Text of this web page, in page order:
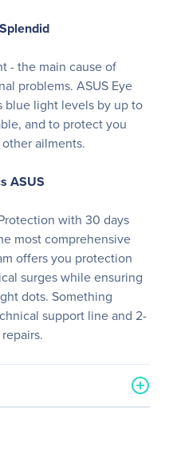
- the main cause of
problems. ASUS Eye
blue light levels by up to
and to protect you
ailments.
ASUS
with 30 days
most comprehensive
offers you protection
surges while ensuring
dots. Something
support line and 2-